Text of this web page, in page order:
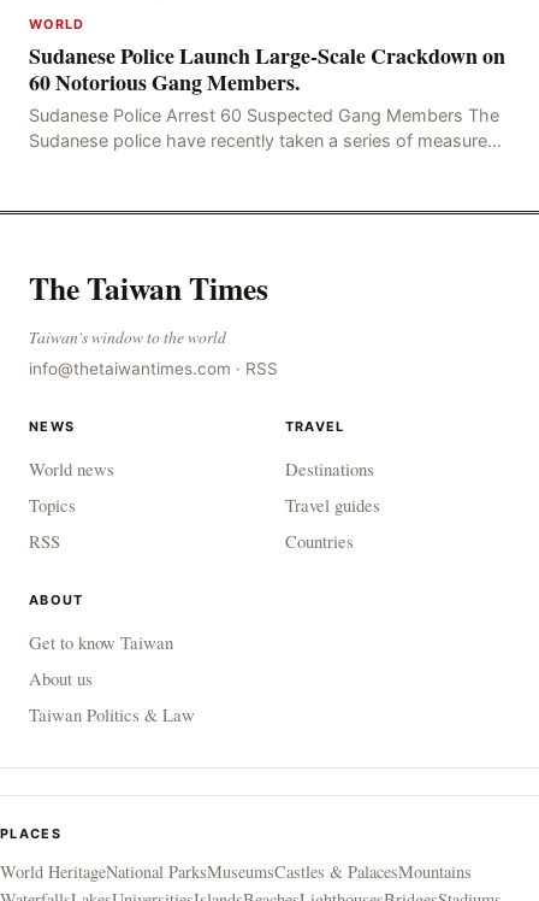
WORLD
Sudanese Police Launch Large-Scale Crackdown on
60 Notorious Gang Members.
Sudanese Police Arrest 60 Suspected Gang Members The
Sudanese police have recently taken a series of measures
The Taiwan Times
Taiwan's window to the world
info@thetaiwantimes.com · RSS
NEWS
World news
Topics
RSS
TRAVEL
Destinations
Travel guides
Countries
ABOUT
Get to know Taiwan
About us
Taiwan Politics & Law
PLACES
World HeritageNational ParksMuseumsCastles & PalacesMountains